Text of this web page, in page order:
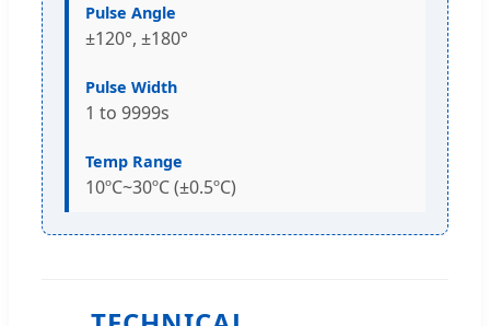
Pulse Angle
±120°, ±180°
Pulse Width
1 to 9999s
Temp Range
10ºC~30ºC (±0.5ºC)